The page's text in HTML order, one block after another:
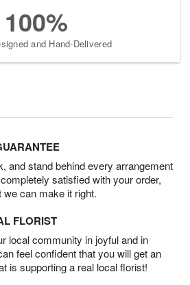
100%
and Hand-Delivered
and stand behind every arrangement
satisfied with your order,
can make it right.
FLORIST
local community in joyful and in
feel confident that you will get an
is supporting a real local florist!